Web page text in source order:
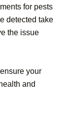
for pests
detected take
the issue
your
and